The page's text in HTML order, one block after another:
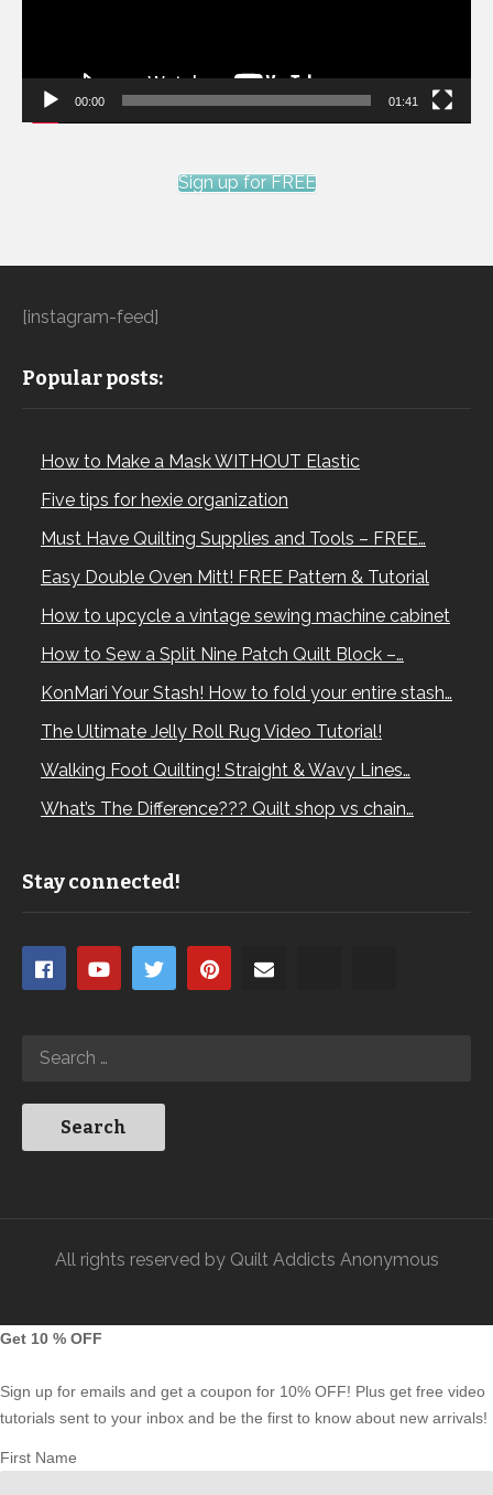
00:00 01:41
Sign up for FREE
[instagram-feed]
Popular posts:
How to Make a Mask WITHOUT Elastic
Five tips for hexie organization
Must Have Quilting Supplies and Tools – FREE…
Easy Double Oven Mitt! FREE Pattern & Tutorial
How to upcycle a vintage sewing machine cabinet
How to Sew a Split Nine Patch Quilt Block –…
KonMari Your Stash! How to fold your entire stash…
The Ultimate Jelly Roll Rug Video Tutorial!
Walking Foot Quilting! Straight & Wavy Lines…
What’s The Difference??? Quilt shop vs chain…
Stay connected!
All rights reserved by Quilt Addicts Anonymous
Get 10 % OFF
Sign up for emails and get a coupon for 10% OFF! Plus get free video
tutorials sent to your inbox and be the first to know about new arrivals!
First Name